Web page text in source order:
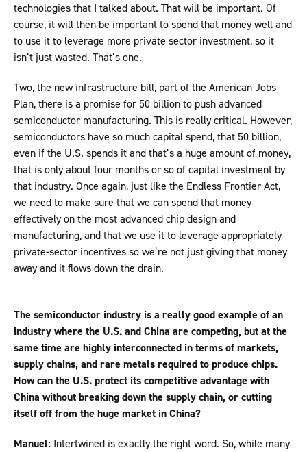
technologies that I talked about. That will be important. Of
course, it will then be important to spend that money well and
to use it to leverage more private sector investment, so it
isn’t just wasted. That’s one.
Two, the new infrastructure bill, part of the American Jobs
Plan, there is a promise for 50 billion to push advanced
semiconductor manufacturing. This is really critical. However,
semiconductors have so much capital spend, that 50 billion,
even if the U.S. spends it and that’s a huge amount of money,
that is only about four months or so of capital investment by
that industry. Once again, just like the Endless Frontier Act,
we need to make sure that we can spend that money
effectively on the most advanced chip design and
manufacturing, and that we use it to leverage appropriately
private-sector incentives so we’re not just giving that money
away and it flows down the drain.
The semiconductor industry is a really good example of an
industry where the U.S. and China are competing, but at the
same time are highly interconnected in terms of markets,
supply chains, and rare metals required to produce chips.
How can the U.S. protect its competitive advantage with
China without breaking down the supply chain, or cutting
itself off from the huge market in China?
Manuel: Intertwined is exactly the right word. So, while many